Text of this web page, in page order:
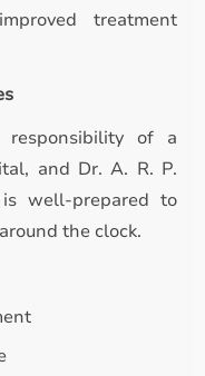
treatment
responsibility of a
and Dr. A. R. P.
is well-prepared to
the clock.